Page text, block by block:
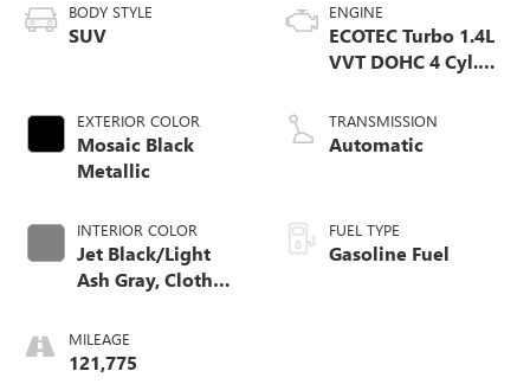
BODY STYLE
SUV
EXTERIOR COLOR
Mosaic Black
Metallic
INTERIOR COLOR
Jet Black/Light
Ash Gray, Cloth
MILEAGE
121,775
ENGINE
ECOTEC Turbo 1.4L
VVT DOHC 4 Cyl.
TRANSMISSION
Automatic
FUEL TYPE
Gasoline Fuel